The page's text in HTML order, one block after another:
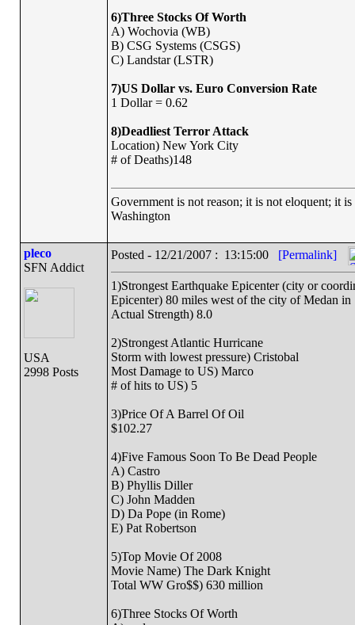
6)Three Stocks Of Worth
A) Wochovia (WB)
B) CSG Systems (CSGS)
C) Landstar (LSTR)
7)US Dollar vs. Euro Conversion Rate
1 Dollar = 0.62
8)Deadliest Terror Attack
Location) New York City
# of Deaths)148
Government is not reason; it is not eloquent; it
Washington
pleco
SFN Addict
USA
2998 Posts
Posted - 12/21/2007 : 13:15:00 [Permalink]
1)Strongest Earthquake Epicenter (city or
Epicenter) 80 miles west of the city of Medan in
Actual Strength) 8.0
2)Strongest Atlantic Hurricane
Storm with lowest pressure) Cristobal
Most Damage to US) Marco
# of hits to US) 5
3)Price Of A Barrel Of Oil
$102.27
4)Five Famous Soon To Be Dead People
A) Castro
B) Phyllis Diller
C) John Madden
D) Da Pope (in Rome)
E) Pat Robertson
5)Top Movie Of 2008
Movie Name) The Dark Knight
Total WW Gro$$) 630 million
6)Three Stocks Of Worth